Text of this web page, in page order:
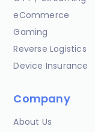
eCommerce
Gaming
Reverse Logistics
Device Insurance
Company
About Us